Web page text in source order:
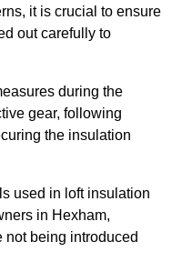
it is crucial to ensure
out carefully to
during the
gear, following
the insulation
used in loft insulation
in Hexham,
not being introduced